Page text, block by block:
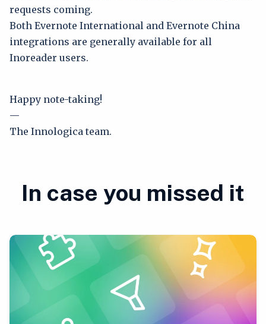
requests coming.
Both Evernote International and Evernote China
integrations are generally available for all
Inoreader users.
Happy note-taking!
—
The Innologica team.
In case you missed it